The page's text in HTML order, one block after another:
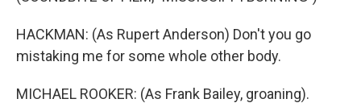
HACKMAN: (As Rupert Anderson) Don't you go
mistaking me for some whole other body.
MICHAEL ROOKER: (As Frank Bailey, groaning).